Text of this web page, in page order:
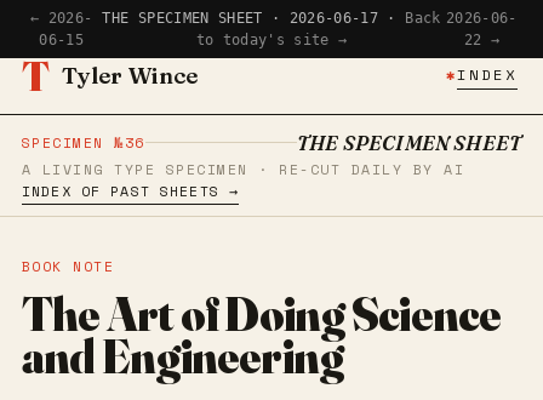
← 2026-
06-15
THE SPECIMEN SHEET · 2026-06-17 ·
Back
to today's site →
2026-06-
22 →
T Tyler Wince ✱INDEX
SPECIMEN №36 THE SPECIMEN SHEET
A LIVING TYPE SPECIMEN · RE-CUT DAILY BY AI
INDEX OF PAST SHEETS →
BOOK NOTE
The Art of Doing Science
and Engineering